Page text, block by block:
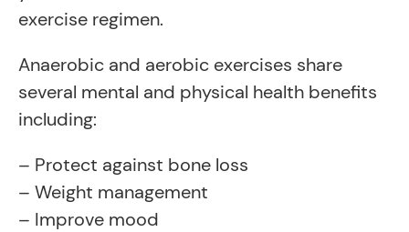
exercise regimen.
Anaerobic and aerobic exercises share
several mental and physical health benefits
including:
– Protect against bone loss
– Weight management
– Improve mood